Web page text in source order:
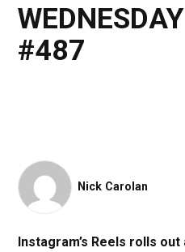
#487
Nick Carolan
Instagram’s Reels rolls